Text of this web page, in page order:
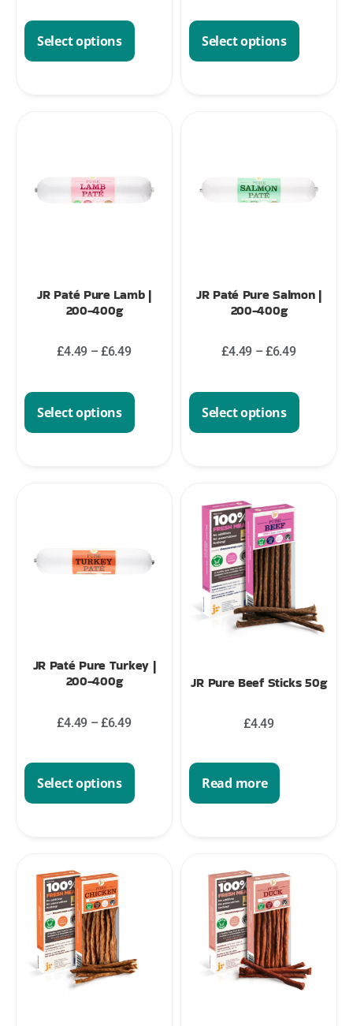
Select options Select options
JR Paté Pure Lamb |
200-400g
£4.49 –£6.49
Select options
JR Paté Pure Salmon |
200-400g
£4.49 –£6.49
Select options
JR Paté Pure Turkey |
200-400g
£4.49 –£6.49
Select options
JR Pure Beef Sticks 50g
£4.49
Read more